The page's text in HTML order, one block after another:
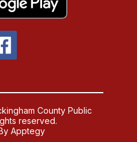
County Public
reserved.
Apptegy